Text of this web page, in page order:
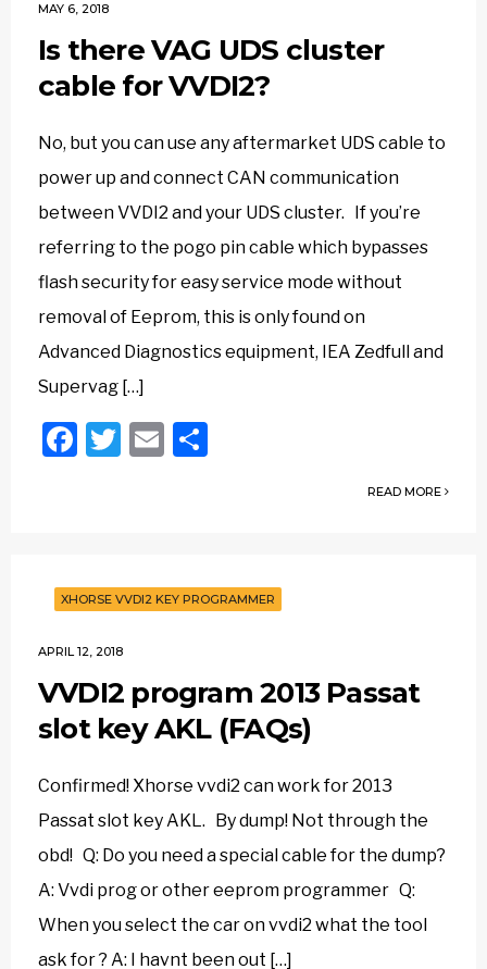
MAY 6, 2018
Is there VAG UDS cluster
cable for VVDI2?
No, but you can use any aftermarket UDS cable to
power up and connect CAN communication
between VVDI2 and your UDS cluster. If you’re
referring to the pogo pin cable which bypasses
flash security for easy service mode without
removal of Eeprom, this is only found on
Advanced Diagnostics equipment, IEA Zedfull and
Supervag […]
Facebook
Twitter
Email
READ MORE
XHORSE VVDI2 KEY PROGRAMMER
APRIL 12, 2018
VVDI2 program 2013 Passat
slot key AKL (FAQs)
Confirmed! Xhorse vvdi2 can work for 2013
Passat slot key AKL. By dump! Not through the
obd! Q: Do you need a special cable for the dump?
A: Vvdi prog or other eeprom programmer Q:
When you select the car on vvdi2 what the tool
ask for ? A: I havnt been out […]